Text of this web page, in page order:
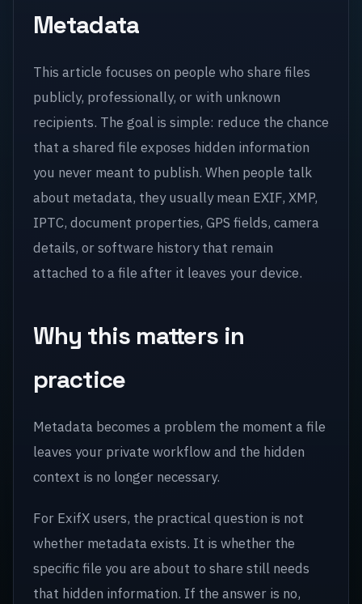
Metadata
This article focuses on people who share files
publicly, professionally, or with unknown
recipients. The goal is simple: reduce the chance
that a shared file exposes hidden information
you never meant to publish. When people talk
about metadata, they usually mean EXIF, XMP,
IPTC, document properties, GPS fields, camera
details, or software history that remain
attached to a file after it leaves your device.
Why this matters in
practice
Metadata becomes a problem the moment a file
leaves your private workflow and the hidden
context is no longer necessary.
For ExifX users, the practical question is not
whether metadata exists. It is whether the
specific file you are about to share still needs
that hidden information. If the answer is no,